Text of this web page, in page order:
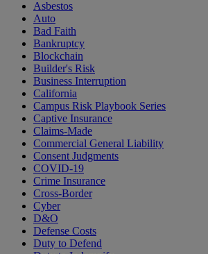
Asbestos
Auto
Bad Faith
Bankruptcy
Blockchain
Builder's Risk
Business Interruption
California
Campus Risk Playbook Series
Captive Insurance
Claims-Made
Commercial General Liability
Consent Judgments
COVID-19
Crime Insurance
Cross-Border
Cyber
D&O
Defense Costs
Duty to Defend